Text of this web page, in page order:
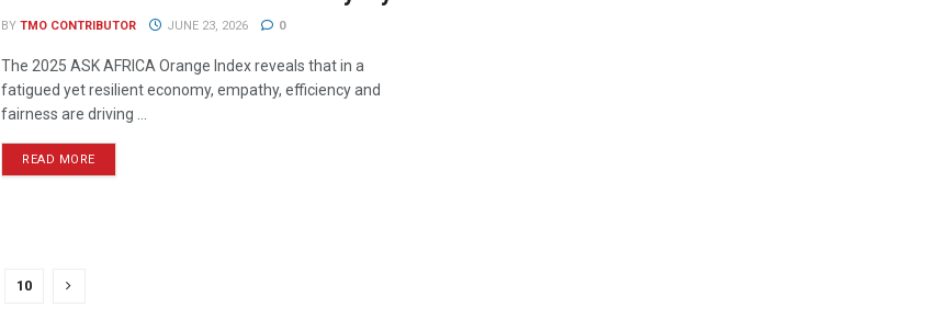
BY TMO CONTRIBUTOR JUNE 23, 2026 0
The 2025 ASK AFRICA Orange Index reveals that in a
fatigued yet resilient economy, empathy, efficiency and
fairness are driving ...
READ MORE
10